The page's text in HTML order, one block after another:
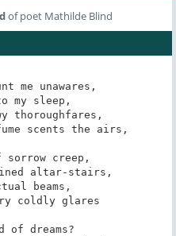
of poet Mathilde Blind
me unawares,
my sleep,
thoroughfares,
scents the airs,
sorrow creep,
altar-stairs,
beams,
coldly glares
of dreams?